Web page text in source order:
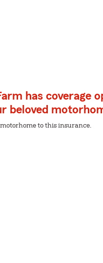
has coverage
beloved
to this insurance.